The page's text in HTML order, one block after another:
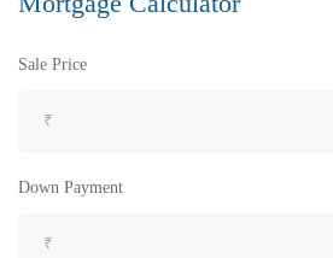
Sale Price
Down Payment